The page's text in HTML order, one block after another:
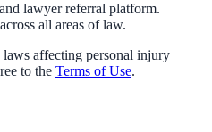
lawyer referral platform.
all areas of law.
affecting personal injury
to the Terms of Use.